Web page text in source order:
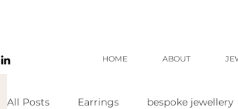
HOME ABOUT
All Posts Earrings bespoke jewellery